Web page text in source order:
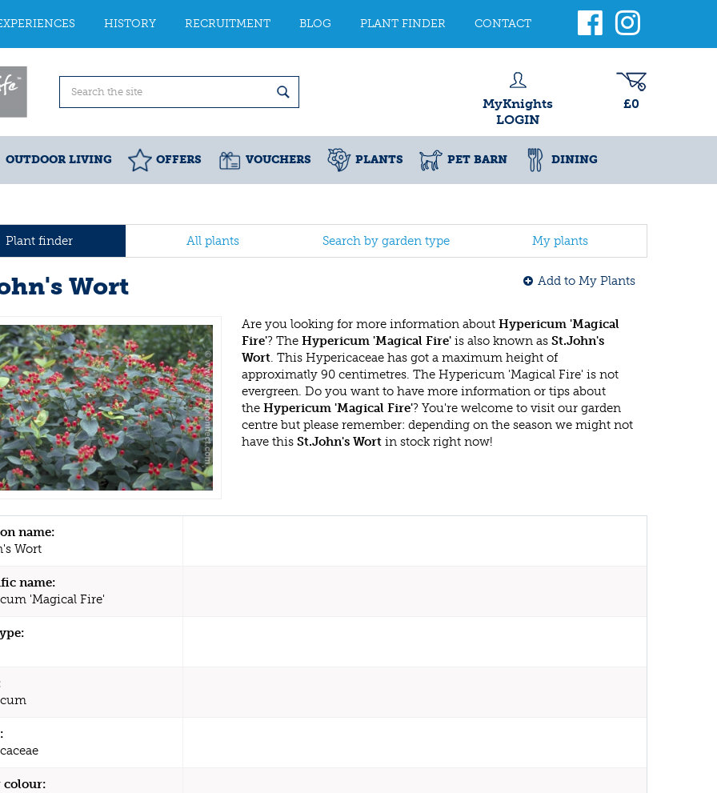
HISTORY RECRUITMENT BLOG PLANT FINDER CONTACT
MyKnights
LOGIN
£0
OUTDOOR LIVING OFFERS VOUCHERS PLANTS PET BARN DINING
Plant finder All plants Search by garden type My plants
Wort Add to My Plants
Are you looking for more information about Hypericum 'Magical
Fire'? The Hypericum 'Magical Fire' is also known as St.John's
Wort. This Hypericaceae has got a maximum height of
approximatly 90 centimetres. The Hypericum 'Magical Fire' is not
evergreen. Do you want to have more information or tips about
the Hypericum 'Magical Fire'? You're welcome to visit our garden
centre but please remember: depending on the season we might not
have this St.John's Wort in stock right now!
name:
Wort
name:
'Magical Fire'
colour: